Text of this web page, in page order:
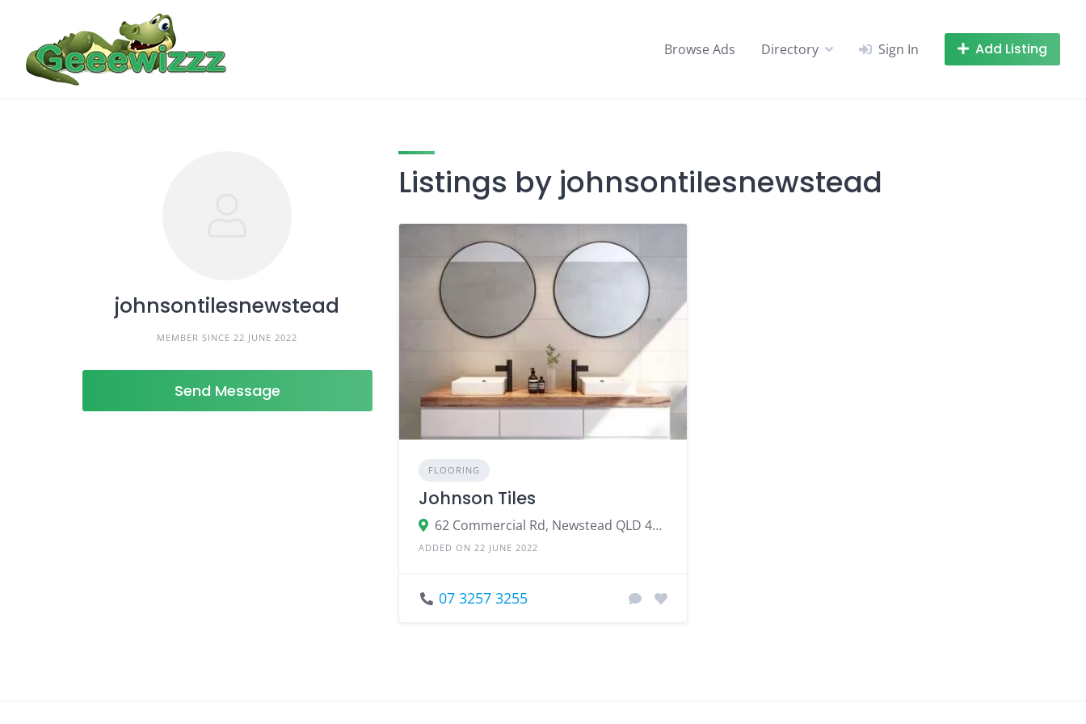
content
Browse Ads Directory Sign In Add Listing
johnsontilesnewstead
MEMBER SINCE 22 JUNE 2022
Send Message
Listings by johnsontilesnewstead
FLOORING
Johnson Tiles
62 Commercial Rd, Newstead QLD 4006
ADDED ON 22 JUNE 2022
07 3257 3255